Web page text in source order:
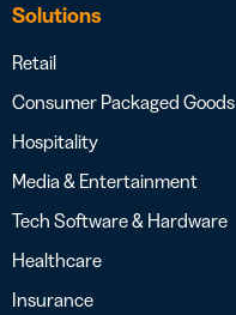
Solutions
Retail
Consumer Packaged Goods
Hospitality
Media & Entertainment
Tech Software & Hardware
Healthcare
Insurance